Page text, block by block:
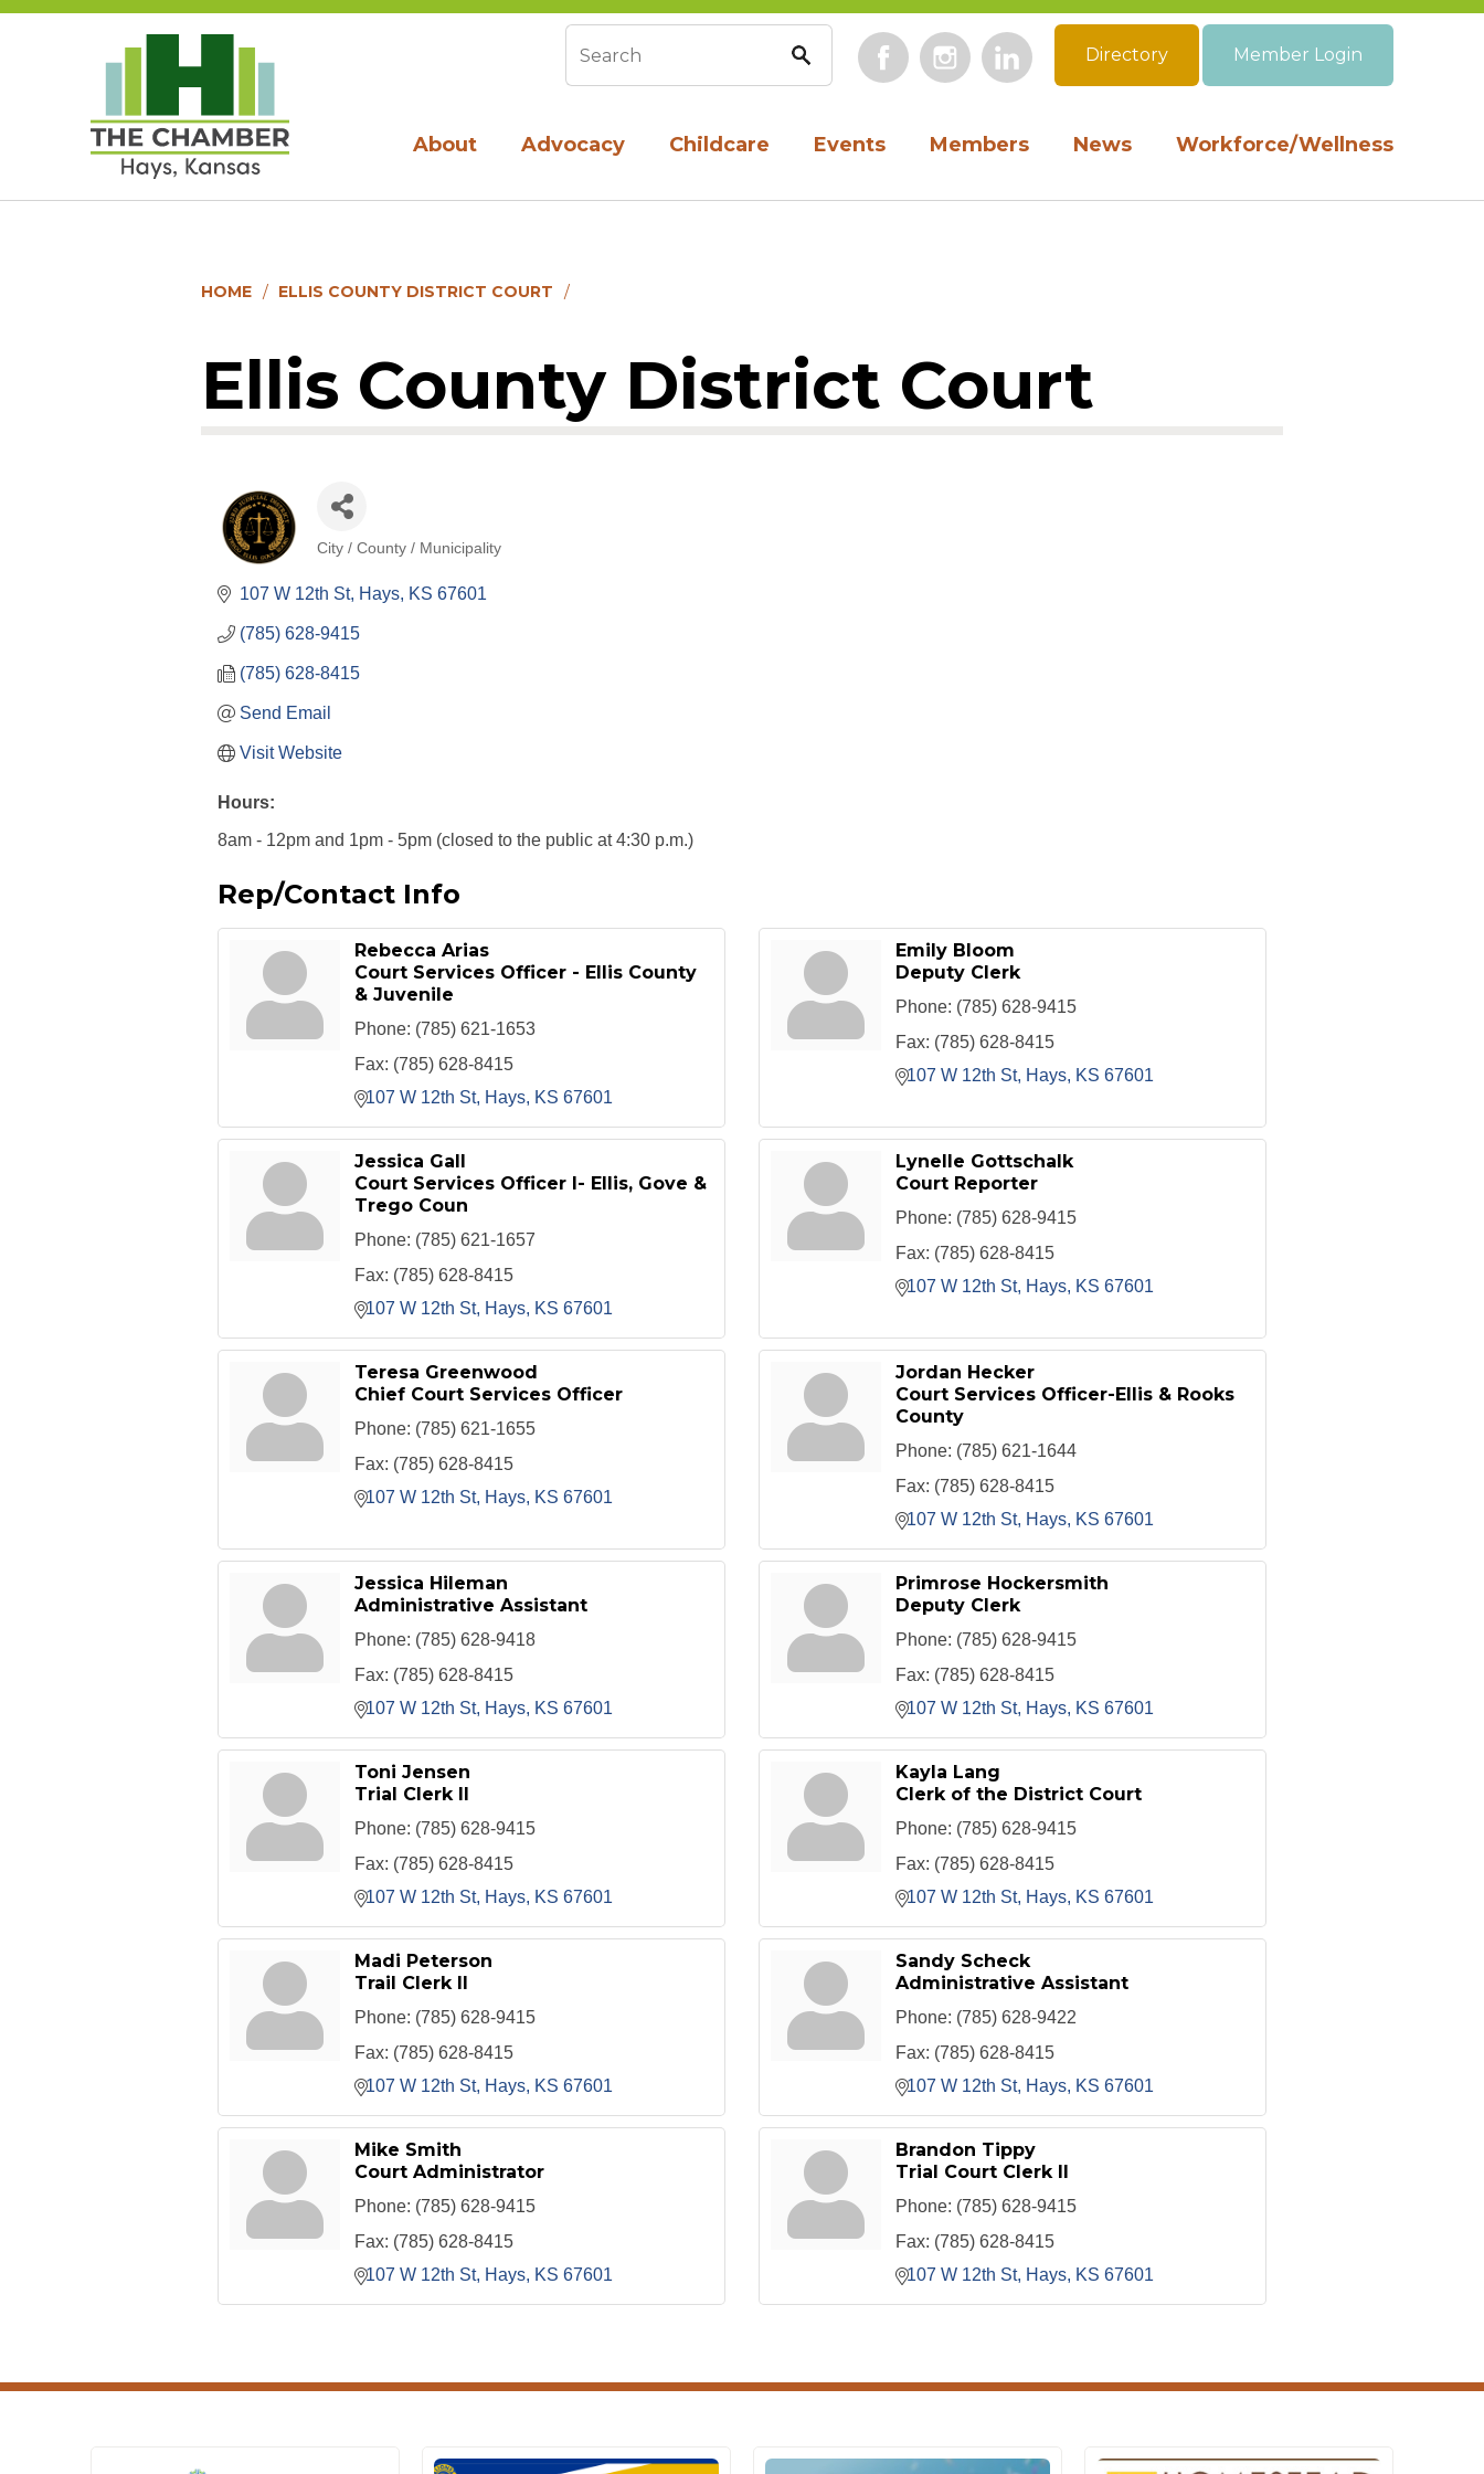
About Advocacy Childcare Events Members News Workforce/Wellness
Search form FacebookInstagramLinkedIn
Directory Member Login
HOME ELLIS COUNTY DISTRICT COURT
Ellis County District Court
Categories
City / County / Municipality
107 W 12th St Hays KS 67601
(785) 628-9415
(785) 628-8415
Send Email
Visit Website
Hours:
8am - 12pm and 1pm - 5pm (closed to the public at 4:30 p.m.)
Rep/Contact Info
Rebecca Arias
Court Services Officer - Ellis County
& Juvenile
Phone: (785) 621-1653
Fax: (785) 628-8415
107 W 12th St
Hays KS 67601
Emily Bloom
Deputy Clerk
Phone: (785) 628-9415
Fax: (785) 628-8415
107 W 12th St
Hays KS 67601
Jessica Gall
Court Services Officer I- Ellis, Gove &
Trego Coun
Phone: (785) 621-1657
Fax: (785) 628-8415
107 W 12th St
Hays KS 67601
Lynelle Gottschalk
Court Reporter
Phone: (785) 628-9415
Fax: (785) 628-8415
107 W 12th St
Hays KS 67601
Teresa Greenwood
Chief Court Services Officer
Phone: (785) 621-1655
Fax: (785) 628-8415
107 W 12th St
Hays KS 67601
Jordan Hecker
Court Services Officer-Ellis & Rooks
County
Phone: (785) 621-1644
Fax: (785) 628-8415
107 W 12th St
Hays KS 67601
Jessica Hileman
Administrative Assistant
Phone: (785) 628-9418
Fax: (785) 628-8415
107 W 12th St
Hays KS 67601
Primrose Hockersmith
Deputy Clerk
Phone: (785) 628-9415
Fax: (785) 628-8415
107 W 12th St
Hays KS 67601
Toni Jensen
Trial Clerk II
Phone: (785) 628-9415
Fax: (785) 628-8415
107 W 12th St
Hays KS 67601
Kayla Lang
Clerk of the District Court
Phone: (785) 628-9415
Fax: (785) 628-8415
107 W 12th St
Hays KS 67601
Madi Peterson
Trail Clerk II
Phone: (785) 628-9415
Fax: (785) 628-8415
107 W 12th St
Hays KS 67601
Sandy Scheck
Administrative Assistant
Phone: (785) 628-9422
Fax: (785) 628-8415
107 W 12th St
Hays KS 67601
Mike Smith
Court Administrator
Phone: (785) 628-9415
Fax: (785) 628-8415
107 W 12th St
Hays KS 67601
Brandon Tippy
Trial Court Clerk II
Phone: (785) 628-9415
Fax: (785) 628-8415
107 W 12th St
Hays KS 67601